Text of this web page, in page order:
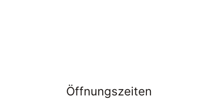
Öffnungszeiten